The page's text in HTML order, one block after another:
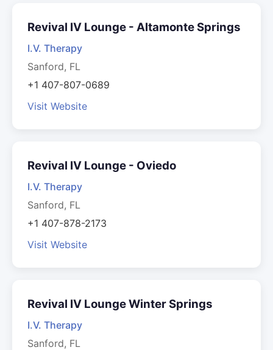
Revival IV Lounge - Altamonte Springs
I.V. Therapy
Sanford, FL
+1 407-807-0689
Visit Website
Revival IV Lounge - Oviedo
I.V. Therapy
Sanford, FL
+1 407-878-2173
Visit Website
Revival IV Lounge Winter Springs
I.V. Therapy
Sanford, FL